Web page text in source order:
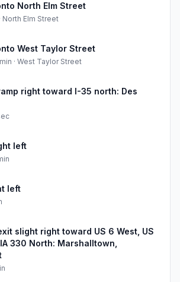
North Elm Street
North Elm Street
West Taylor Street
· West Taylor Street
right toward I-35 north: Des
left
left
slight right toward US 6 West, US
330 North: Marshalltown,